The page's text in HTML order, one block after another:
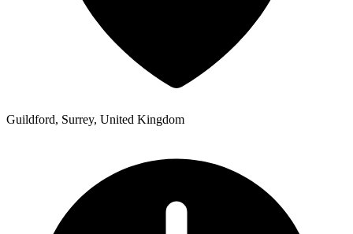
Guildford, Surrey, United Kingdom